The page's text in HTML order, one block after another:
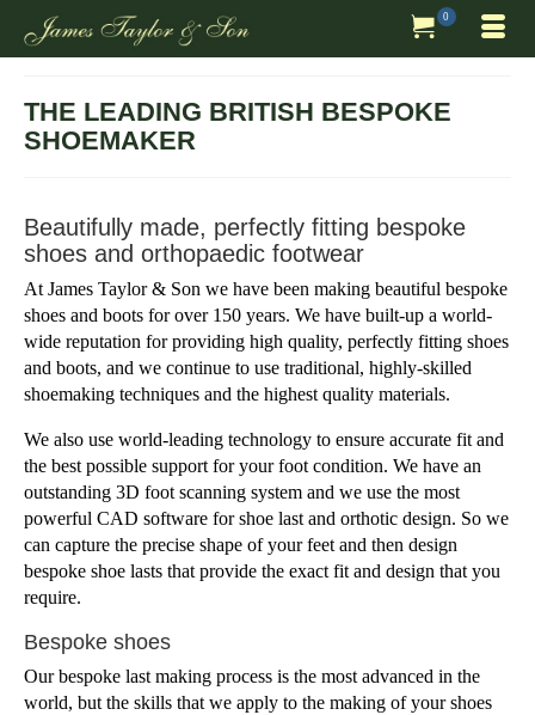
0
THE LEADING BRITISH BESPOKE
SHOEMAKER
Beautifully made, perfectly fitting bespoke
shoes and orthopaedic footwear
At James Taylor & Son we have been making beautiful bespoke
shoes and boots for over 150 years. We have built-up a world-
wide reputation for providing high quality, perfectly fitting shoes
and boots, and we continue to use traditional, highly-skilled
shoemaking techniques and the highest quality materials.
We also use world-leading technology to ensure accurate fit and
the best possible support for your foot condition. We have an
outstanding 3D foot scanning system and we use the most
powerful CAD software for shoe last and orthotic design. So we
can capture the precise shape of your feet and then design
bespoke shoe lasts that provide the exact fit and design that you
require.
Bespoke shoes
Our bespoke last making process is the most advanced in the
world, but the skills that we apply to the making of your shoes